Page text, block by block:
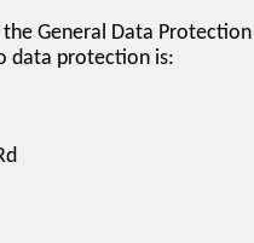
General Data
data protection is: